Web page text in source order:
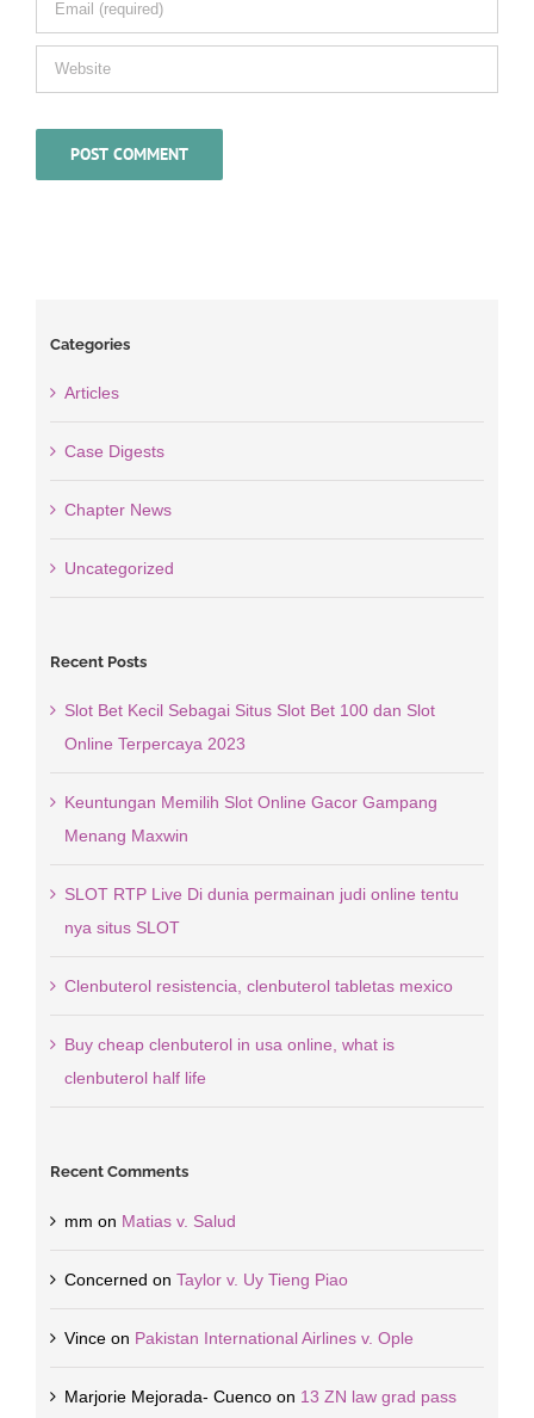
Categories
Articles
Case Digests
Chapter News
Uncategorized
Recent Posts
Slot Bet Kecil Sebagai Situs Slot Bet 100 dan Slot
Online Terpercaya 2023
Keuntungan Memilih Slot Online Gacor Gampang
Menang Maxwin
SLOT RTP Live Di dunia permainan judi online tentu
nya situs SLOT
Clenbuterol resistencia, clenbuterol tabletas mexico
Buy cheap clenbuterol in usa online, what is
clenbuterol half life
Recent Comments
mm on Matias v. Salud
Concerned on Taylor v. Uy Tieng Piao
Vinceon Pakistan International Airlines v. Ople
Marjorie Mejorada- Cuencoon 13 ZN law grad pass